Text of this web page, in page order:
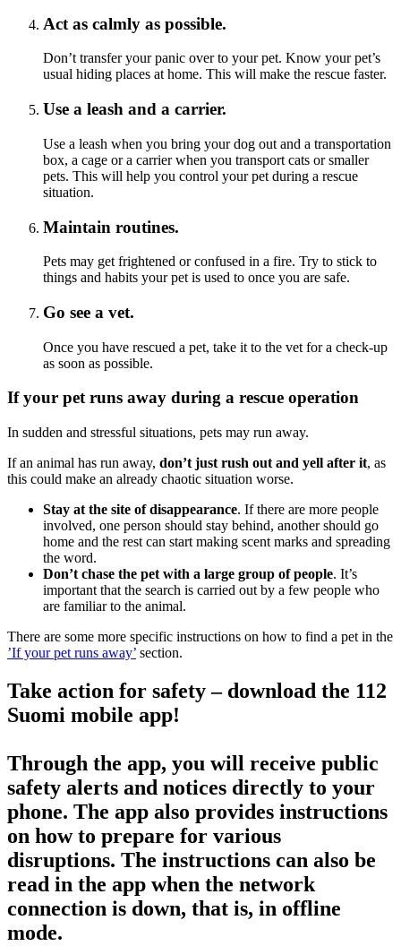
Act as calmly as possible.
Don’t transfer your panic over to your pet. Know your pet’s
usual hiding places at home. This will make the rescue faster.
Use a leash and a carrier.
Use a leash when you bring your dog out and a transportation
box, a cage or a carrier when you transport cats or smaller
pets. This will help you control your pet during a rescue
situation.
Maintain routines.
Pets may get frightened or confused in a fire. Try to stick to
things and habits your pet is used to once you are safe.
Go see a vet.
Once you have rescued a pet, take it to the vet for a check-up
as soon as possible.
If your pet runs away during a rescue operation
In sudden and stressful situations, pets may run away.
If an animal has run away, don’t just rush out and yell after it, as
this could make an already chaotic situation worse.
Stay at the site of disappearance. If there are more people
involved, one person should stay behind, another should go
home and the rest can start making scent marks and spreading
the word.
Don’t chase the pet with a large group of people. It’s
important that the search is carried out by a few people who
are familiar to the animal.
There are some more specific instructions on how to find a pet in the
’If your pet runs away’ section.
Take action for safety – download the 112
Suomi mobile app!
Through the app, you will receive public
safety alerts and notices directly to your
phone. The app also provides instructions
on how to prepare for various
disruptions. The instructions can also be
read in the app when the network
connection is down, that is, in offline
mode.